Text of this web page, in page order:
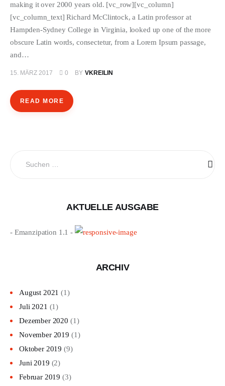
making it over 2000 years old. [vc_row][vc_column]
[vc_column_text] Richard McClintock, a Latin professor at
Hampden-Sydney College in Virginia, looked up one of the more
obscure Latin words, consectetur, from a Lorem Ipsum passage,
and…
15. MÄRZ 2017 0 BY VKREILIN
READ MORE
AKTUELLE AUSGABE
- Emanzipation 1.1 -
ARCHIV
August 2021 (1)
Juli 2021 (1)
Dezember 2020 (1)
November 2019 (1)
Oktober 2019 (9)
Juni 2019 (2)
Februar 2019 (3)